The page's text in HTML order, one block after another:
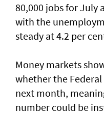
80,000 jobs for July
with the
steady at 4.2 per
Money markets
whether the Federal
next month,
number could be